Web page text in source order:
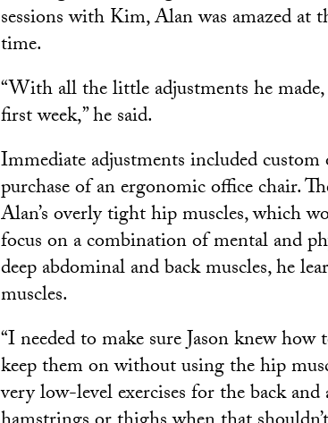
sessions with Kim, Alan was amazed at
time.
“With all the little adjustments he
first week,” he said.
Immediate adjustments included
purchase of an ergonomic office chair.
Alan’s overly tight hip muscles, which
focus on a combination of mental and
deep abdominal and back muscles, he
muscles.
“I needed to make sure Jason knew
keep them on without using the hip
very low-level exercises for the back